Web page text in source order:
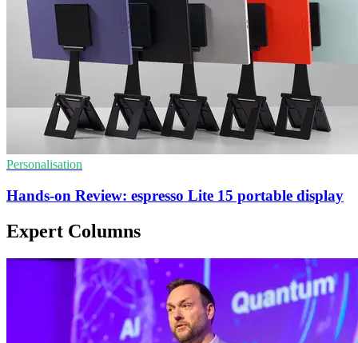
Personalisation
Hands-on Review: espresso Lite 15 portable display
Expert Columns